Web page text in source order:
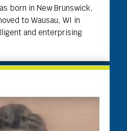
born in New Brunswick,
to Wausau, WI in
and enterprising